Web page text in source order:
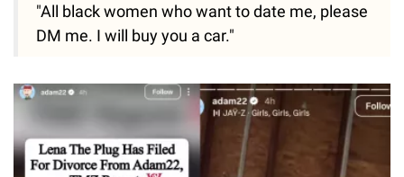
"All black women who want to date me, please
DM me. I will buy you a car."